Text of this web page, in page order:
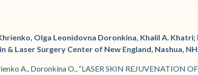
Olga Leonidovna Doronkina, Khalil A.
& Laser Surgery Center of New England, Nashua, NH
A., Doronkina O., “LASER SKIN REJUVENATION